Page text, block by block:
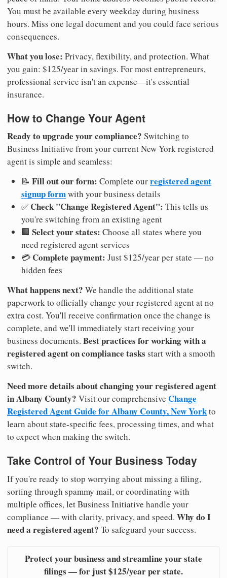
You must be available every weekday during business
hours. Miss one legal document and you could face serious
consequences.
What you lose: Privacy, flexibility, and protection. What
you gain: $125/year in savings. For most entrepreneurs,
professional service isn't an expense—it's essential
insurance.
How to Change Your Agent
Ready to upgrade your compliance? Switching to
Business Initiative from your current New York registered
agent is simple and seamless:
📝 Fill out our form: Complete ourregistered agent
signup formwith your business details
✅ Check "Change Registered Agent": This tells us
you're switching from an existing agent
🏢 Select your states: Choose all states where you
need registered agent services
💳 Complete payment: Just $125/year per state — no
hidden fees
What happens next? We handle the additional state
paperwork to officially change your registered agent at no
extra cost. You'll receive confirmation once the change is
complete, and we'll immediately start receiving your
business documents. Best practices for working with a
registered agent on compliance tasks start with a smooth
switch.
Need more details about changing your registered agent
in Albany County? Visit our comprehensive Change
Registered Agent Guide for Albany County, New Yorkto
learn about state-specific fees, processing times, and what
to expect when making the switch.
Take Control of Your Business Today
If you're ready to stop worrying about missing a filing,
sorting through spammy mail, or coordinating with
multiple offices, let Business Initiative handle your
compliance — with clarity, privacy, and speed. Why do I
need a registered agent? To safeguard your success.
Protect your business and streamline your state
filings — for just $125/year per state.